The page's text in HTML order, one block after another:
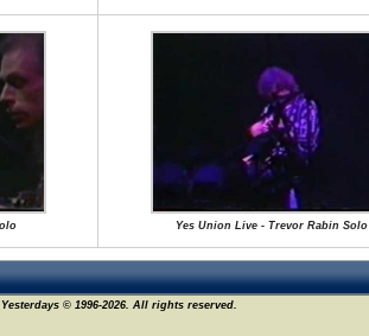
Yes Union Live - Trevor Rabin Solo
© 1996-2026. All rights reserved.